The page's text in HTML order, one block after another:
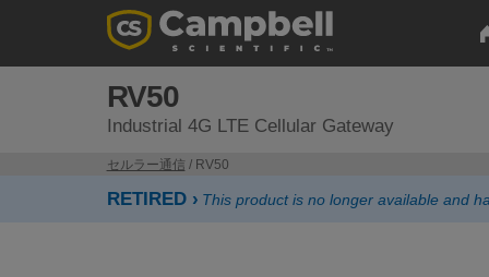
RV50
Industrial 4G LTE Cellular Gateway
セルラー通信 / RV50
RETIRED › This product is no longer available and